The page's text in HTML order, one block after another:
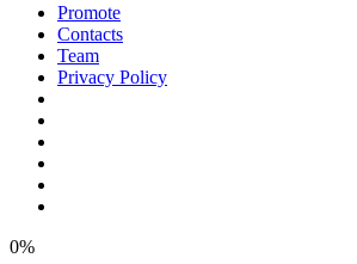
Promote
Contacts
Team
Privacy Policy
0%